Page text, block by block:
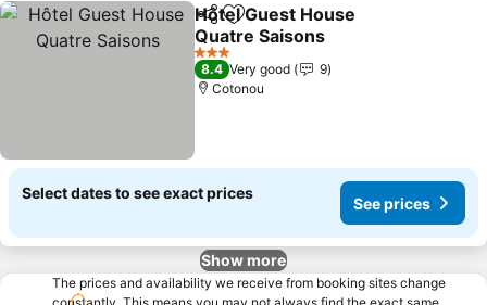
ShareAdd to favorites
Hôtel Guest House
Quatre Saisons
3 Stars
8.4 Very good
9
Cotonou
Select dates to see exact prices
See prices
Show more
The prices and availability we receive from booking sites change